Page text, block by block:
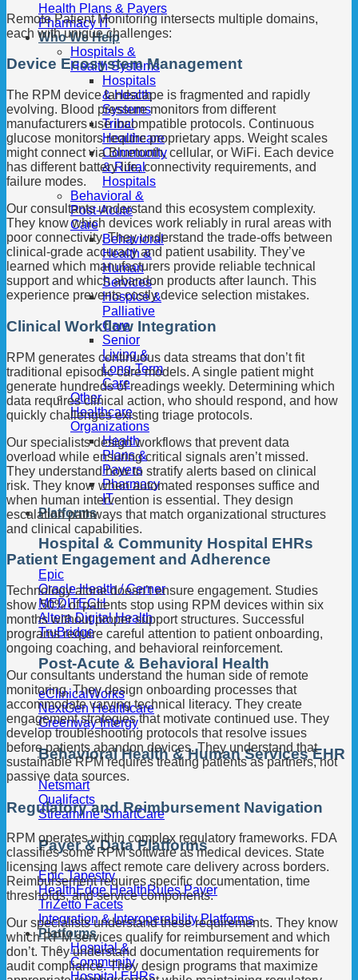
Health Plans & Payers
Pharmacy IT
Who We Help
Hospitals &
Health Systems
Hospitals
& Health
Systems
Tribal
Healthcare
Community
& Rural
Hospitals
Behavioral &
Post-Acute
Care
Behavioral
Health &
Human
Services
Hospice &
Palliative
Care
Senior
Living &
Long-Term
Care
Other
Healthcare
Organizations
Health
Plans &
Payers
Pharmacy
IT
Platforms
Hospital & Community Hospital EHRs
Epic
Oracle Health / Cerner
MEDITECH
Altera Digital Health
TruBridge
Post-Acute & Behavioral Health
eClinicalWorks
NextGen Healthcare
Greenway Intergy
Behavioral Health & Human Services EHR
Netsmart
Qualifacts
Streamline SmartCare
Payer & Data Platforms
Epic Tapestry
HealthEdge HealthRules Payer
TriZetto Facets
Integration & Interoperability Platforms
Platforms
Hospital &
Community
Hospital EHRs
Remote Patient Monitoring intersects multiple domains,
each with unique challenges:
Device Ecosystem Management
The RPM device landscape is fragmented and rapidly
evolving. Blood pressure monitors from different
manufacturers use incompatible protocols. Continuous
glucose monitors require proprietary apps. Weight scales
might connect via Bluetooth, cellular, or WiFi. Each device
has different battery life, connectivity requirements, and
failure modes.
Our consultants understand this ecosystem complexity.
They know which devices work reliably in rural areas with
poor connectivity. They understand the trade-offs between
clinical-grade accuracy and patient usability. They’ve
learned which manufacturers provide reliable technical
support and which abandon products after launch. This
experience prevents costly device selection mistakes.
Clinical Workflow Integration
RPM generates continuous data streams that don’t fit
traditional episodic care models. A single patient might
generate hundreds of readings weekly. Determining which
data requires clinical action, who should respond, and how
quickly challenges existing triage protocols.
Our specialists design workflows that prevent data
overload while ensuring critical signals aren’t missed.
They understand how to stratify alerts based on clinical
risk. They know when automated responses suffice and
when human intervention is essential. They design
escalation pathways that match organizational structures
and clinical capabilities.
Patient Engagement and Adherence
Technology alone doesn’t ensure engagement. Studies
show 50% of patients stop using RPM devices within six
months without proper support structures. Successful
programs require careful attention to patient onboarding,
ongoing coaching, and behavioral reinforcement.
Our consultants understand the human side of remote
monitoring. They design onboarding processes that
accommodate varying technical literacy. They create
engagement strategies that motivate continued use. They
develop troubleshooting protocols that resolve issues
before patients abandon devices. They understand that
sustainable RPM requires treating patients as partners, not
passive data sources.
Regulatory and Reimbursement Navigation
RPM operates within complex regulatory frameworks. FDA
classifies some RPM software as medical devices. State
licensing laws affect remote care delivery across borders.
Reimbursement requires specific documentation, time
thresholds, and service components.
Our specialists understand these requirements. They know
which RPM services qualify for reimbursement and which
don’t. They understand documentation requirements for
audit compliance. They design programs that maximize